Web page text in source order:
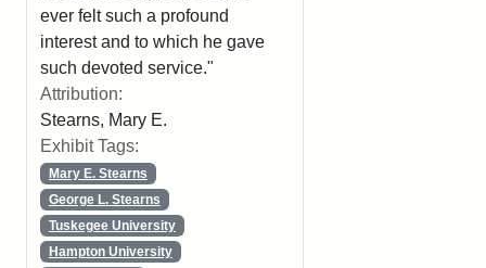
ever felt such a profound
interest and to which he gave
such devoted service."
Attribution:
Stearns, Mary E.
Exhibit Tags:
Mary E. Stearns
George L. Stearns
Tuskegee University
Hampton University